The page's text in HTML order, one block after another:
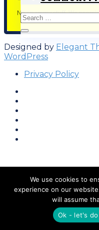
No spammy stuff. We
Designed by Elegant
WordPress
Privacy Policy
We use cookies to
experience on our
will assume
Ok - let's